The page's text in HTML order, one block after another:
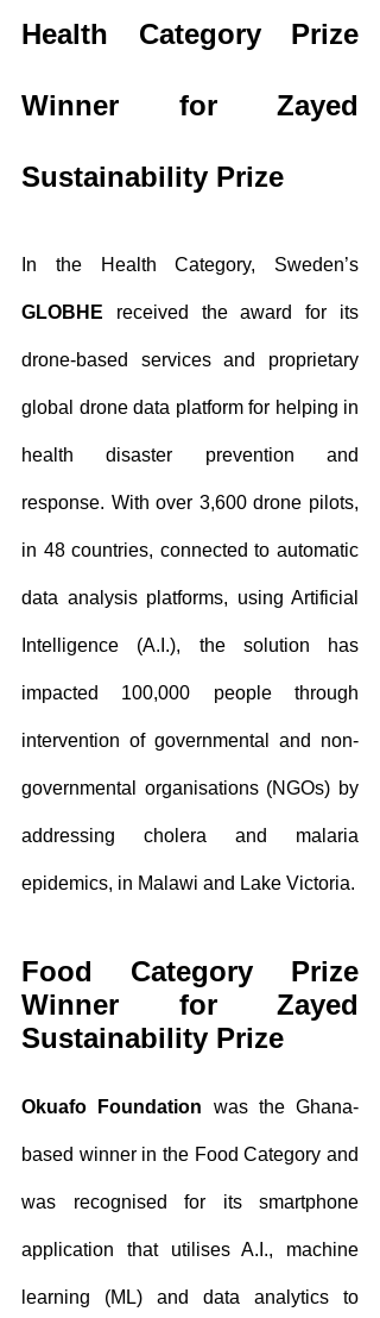
Health Category Prize
Winner for Zayed
Sustainability Prize
GLOBHE received the award for its
drone-based services and proprietary
global drone data platform for helping in
health disaster prevention and
response. With over 3,600 drone pilots,
in 48 countries, connected to automatic
data analysis platforms, using Artificial
Intelligence (A.I.), the solution has
impacted 100,000 people through
intervention of governmental and non-
governmental organisations (NGOs) by
addressing cholera and malaria
epidemics, in Malawi and Lake Victoria.
Food Category Prize
Winner for Zayed
Sustainability Prize
Okuafo Foundation was the Ghana-
based winner in the Food Category and
was recognised for its smartphone
application that utilises A.I., machine
learning (ML) and data analytics to